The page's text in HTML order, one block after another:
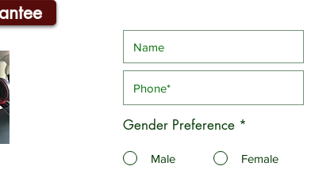
Gender Preference *
Male Female